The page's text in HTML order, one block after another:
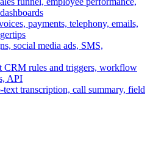
payments, telephony, emails,
social media ads, SMS,
CRM rules and triggers, workflow
API
transcription, call summary, field